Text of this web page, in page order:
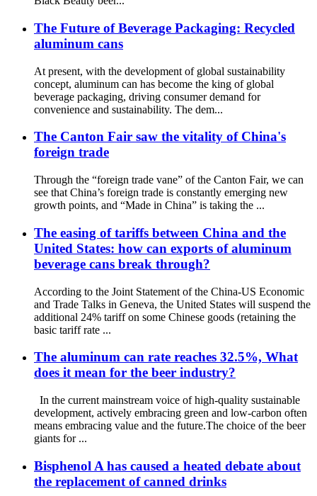
The Future of Beverage Packaging: Recycled
aluminum cans
At present, with the development of global sustainability
concept, aluminum can has become the king of global
beverage packaging, driving consumer demand for
convenience and sustainability. The dem...
The Canton Fair saw the vitality of China's
foreign trade
Through the “foreign trade vane” of the Canton Fair, we can
see that China’s foreign trade is constantly emerging new
growth points, and “Made in China” is taking the ...
The easing of tariffs between China and the
United States: how can exports of aluminum
beverage cans break through?
According to the Joint Statement of the China-US Economic
and Trade Talks in Geneva, the United States will suspend the
additional 24% tariff on some Chinese goods (retaining the
basic tariff rate ...
The aluminum can rate reaches 32.5%, What
does it mean for the beer industry?
In the current mainstream voice of high-quality sustainable
development, actively embracing green and low-carbon often
means embracing value and the future.The choice of the beer
giants for ...
Bisphenol A has caused a heated debate about
the replacement of canned drinks